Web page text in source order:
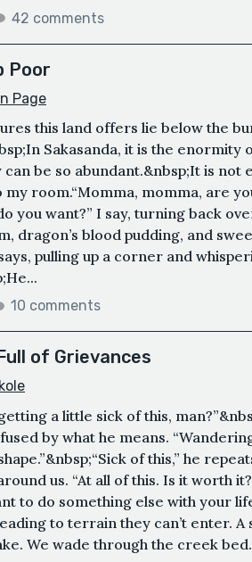
42 comments
Poor
Page
this land offers lie below the
Sakasanda, it is the enormity
be so abundant.&nbsp;It is not
room.“Momma, momma, are
you want?” I say, turning back
dragon’s blood pudding, and
pulling up a corner and
10 comments
of Grievances
a little sick of this,
by what he means.
of this,” he
us. “At all of this. Is it worth
to do something else with your
to terrain they can’t enter.
We wade through the creek